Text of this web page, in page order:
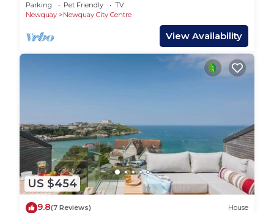
Parking Pet Friendly
TV
Newquay
Newquay City Centre
View Availability
US $454
9.8(7 Reviews) House